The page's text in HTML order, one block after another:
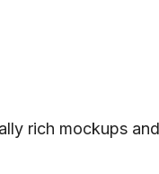
rich mockups